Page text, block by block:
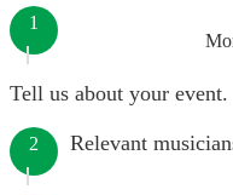
1
Tell us about your event.
2 Relevant